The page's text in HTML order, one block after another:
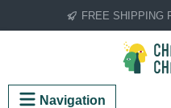
Skip to main content
FREE SHIPPING
Navigation